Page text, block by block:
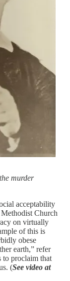
murder
acceptability
Church
on virtually
of this is
obese
earth,” refer
to proclaim that
(See video at